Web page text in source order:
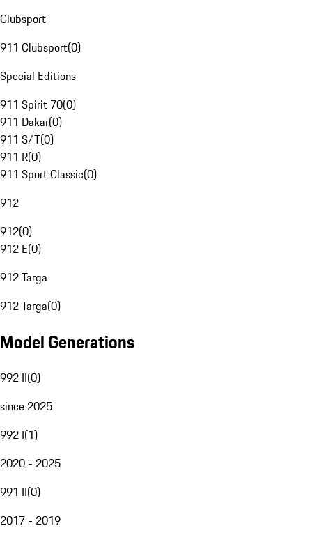
Clubsport
911 Clubsport(0)
Special Editions
911 Spirit 70(0)
911 Dakar(0)
911 S/T(0)
911 R(0)
911 Sport Classic(0)
912
912(0)
912 E(0)
912 Targa
912 Targa(0)
Model Generations
992 II(0)
since 2025
992 I(1)
2020 - 2025
991 II(0)
2017 - 2019